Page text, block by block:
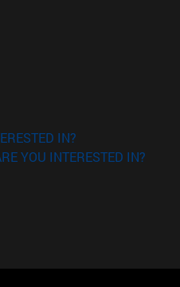
in new window)
window)
IN?
YOU INTERESTED IN?